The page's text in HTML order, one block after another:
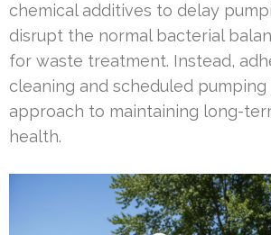
chemical additives to delay
disrupt the normal bacterial
for waste treatment. Instead,
cleaning and scheduled
approach to maintaining long-
health.